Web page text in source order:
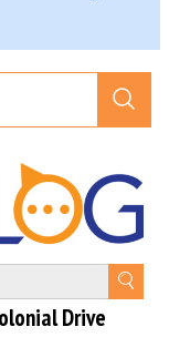
Drive